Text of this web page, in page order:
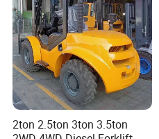
2ton 2.5ton 3ton 3.5ton